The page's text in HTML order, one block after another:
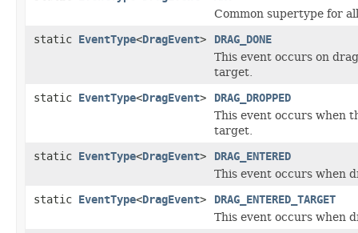
Common supertype for
static EventType<DragEvent> DRAG_DONE
This event occurs on
target.
static EventType<DragEvent> DRAG_DROPPED
This event occurs when
target.
static EventType<DragEvent> DRAG_ENTERED
This event occurs when
static EventType<DragEvent> DRAG_ENTERED_TARGET
This event occurs when